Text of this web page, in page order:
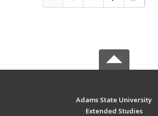
Adams State University
Extended Studies